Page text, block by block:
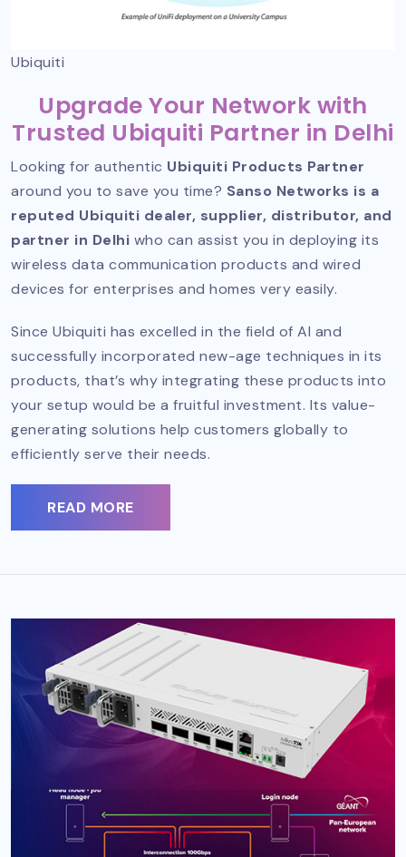
Ubiquiti
Upgrade Your Network with
Trusted Ubiquiti Partner in Delhi
Looking for authentic Ubiquiti Products Partner
around you to save you time? Sanso Networks is a
reputed Ubiquiti dealer, supplier, distributor, and
partner in Delhi who can assist you in deploying its
wireless data communication products and wired
devices for enterprises and homes very easily.
Since Ubiquiti has excelled in the field of AI and
successfully incorporated new-age techniques in its
products, that’s why integrating these products into
your setup would be a fruitful investment. Its value-
generating solutions help customers globally to
efficiently serve their needs.
READ MORE